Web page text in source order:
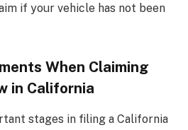
if your vehicle has not been
When Claiming
in California
stages in filing a California